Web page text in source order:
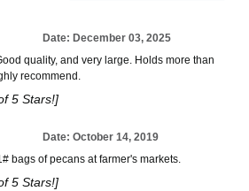
Date: December 03, 2025
quality, and very large. Holds more than
recommend.
5 Stars!]
Date: October 14, 2019
bags of pecans at farmer's markets.
5 Stars!]